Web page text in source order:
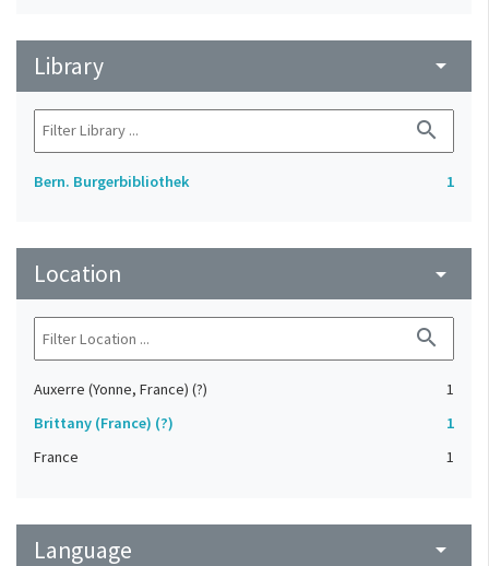
Library arrow_drop_down
search
Bern. Burgerbibliothek 1
Location arrow_drop_down
search
Auxerre (Yonne, France) (?)
1
Brittany (France) (?)
1
France
1
Language arrow_drop_down